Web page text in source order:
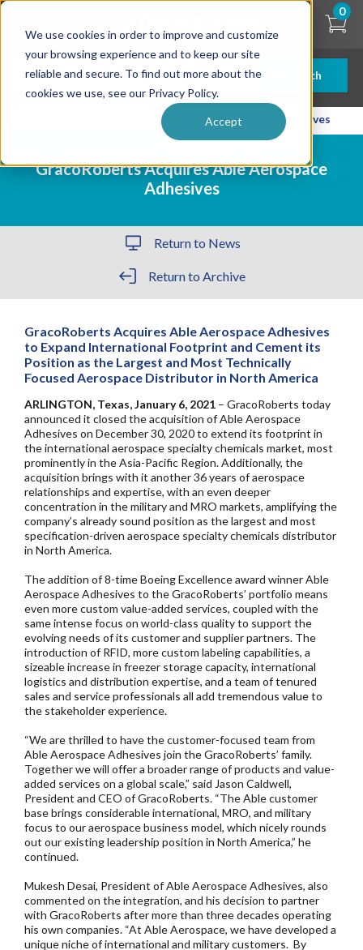
We use cookies in order to improve and customize
your browsing experience and to keep our site
reliable and secure. To find out more about the
cookies we use, see our Privacy Policy.
Accept
Skip
content
Search
0
GracoRoberts Acquires Able Aerospace Adhesives
GracoRoberts Acquires Able Aerospace
Adhesives
Return to News
Return to Archive
GracoRoberts Acquires Able Aerospace Adhesives
to Expand International Footprint and Cement its
Position as the Largest and Most Technically
Focused Aerospace Distributor in North America
ARLINGTON, Texas, January 6, 2021 – GracoRoberts today
announced it closed the acquisition of Able Aerospace
Adhesives on December 30, 2020 to extend its footprint in
the international aerospace specialty chemicals market, most
prominently in the Asia-Pacific Region. Additionally, the
acquisition brings with it another 36 years of aerospace
relationships and expertise, with an even deeper
concentration in the military and MRO markets, amplifying the
company’s already sound position as the largest and most
specification-driven aerospace specialty chemicals distributor
in North America.
The addition of 8-time Boeing Excellence award winner Able
Aerospace Adhesives to the GracoRoberts’ portfolio means
even more custom value-added services, coupled with the
same intense focus on world-class quality to support the
evolving needs of its customer and supplier partners. The
introduction of RFID, more custom labeling capabilities, a
sizeable increase in freezer storage capacity, international
logistics and distribution expertise, and a team of tenured
sales and service professionals all add tremendous value to
the stakeholder experience.
“We are thrilled to have the customer-focused team from
Able Aerospace Adhesives join the GracoRoberts’ family.
Together we will offer a broader range of products and value-
added services on a global scale,” said Jason Caldwell,
President and CEO of GracoRoberts. “The Able customer
base brings considerable international, MRO, and military
focus to our aerospace business model, which nicely rounds
out our existing leadership position in North America,” he
continued.
Mukesh Desai, President of Able Aerospace Adhesives, also
commented on the integration, and his decision to partner
with GracoRoberts after more than three decades operating
his own companies. “At Able Aerospace, we have developed a
unique niche of international and military customers. By